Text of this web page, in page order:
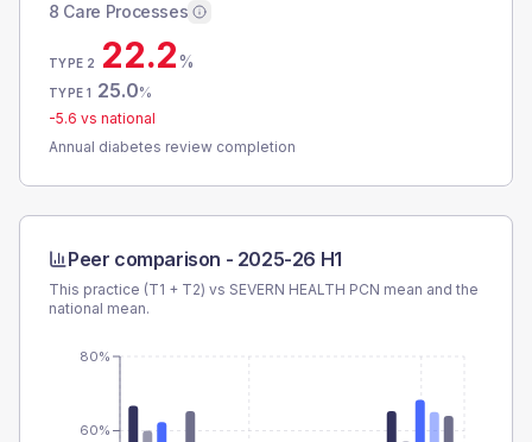
8 Care Processes
TYPE 2 22.2%
TYPE 1 25.0%
-5.6 vs national
Annual diabetes review completion
Peer comparison - 2025-26 H1
This practice (T1 + T2) vs SEVERN HEALTH PCN mean and the
national mean.
60%
80%